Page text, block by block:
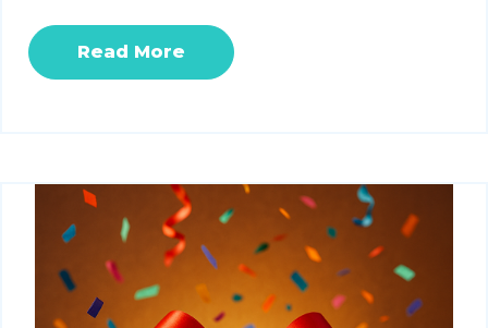
Read More